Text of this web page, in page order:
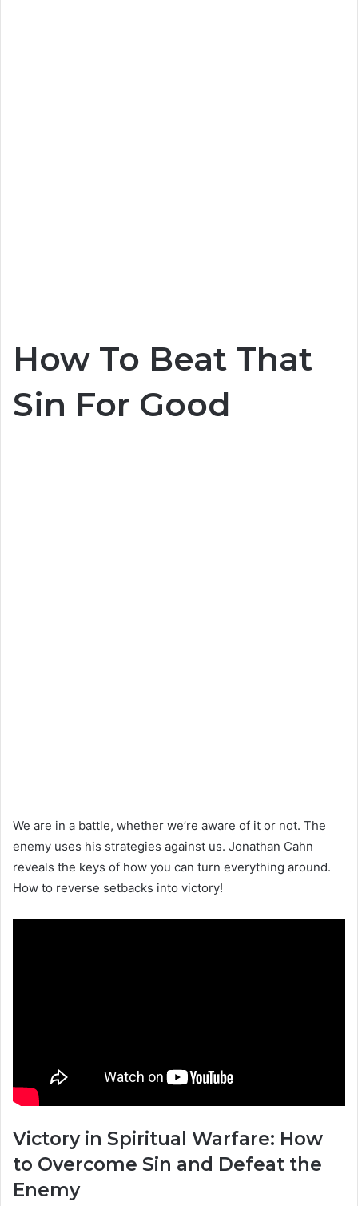
How To Beat That
Sin For Good
We are in a battle, whether we’re aware of it or not. The
enemy uses his strategies against us. Jonathan Cahn
reveals the keys of how you can turn everything around.
How to reverse setbacks into victory!
Victory in Spiritual Warfare: How
to Overcome Sin and Defeat the
Enemy